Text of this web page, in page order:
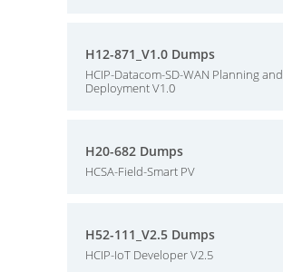
H12-871_V1.0 Dumps
HCIP-Datacom-SD-WAN Planning and
Deployment V1.0
H20-682 Dumps
HCSA-Field-Smart PV
H52-111_V2.5 Dumps
HCIP-IoT Developer V2.5